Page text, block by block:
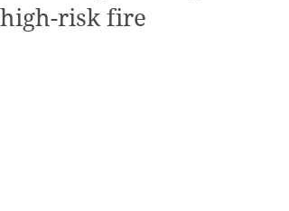
high-risk fire